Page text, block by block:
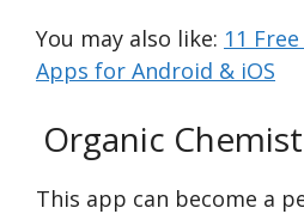
You may also like: 11
Apps for Android & iOS
Organic
This app can become a